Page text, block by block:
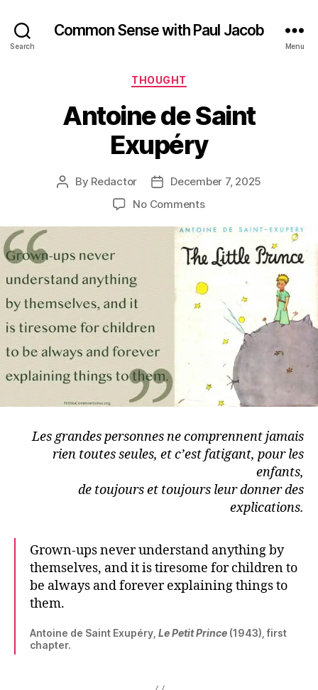
Search
Common Sense with Paul Jacob
Menu
Categories
THOUGHT
Antoine de Saint
Exupéry
Post
By Redactor
PostDecember 7, 2025
No Commentson
de
Saint
Exupéry
Les grandes personnes ne comprennent jamais
rien toutes seules, et c’est fatigant, pour les
enfants,
de toujours et toujours leur donner des
explications.
Grown-ups never understand anything by
themselves, and it is tiresome for children to
be always and forever explaining things to
them.
Antoine de Saint Exupéry, Le Petit Prince (1943), first
chapter.